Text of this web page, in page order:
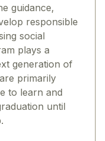
guidance,
responsible
social
plays a
generation of
primarily
to learn and
until